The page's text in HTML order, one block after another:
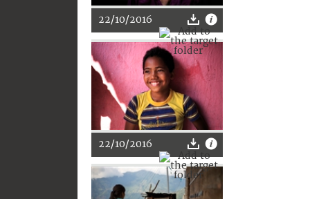
22/10/2016
22/10/2016